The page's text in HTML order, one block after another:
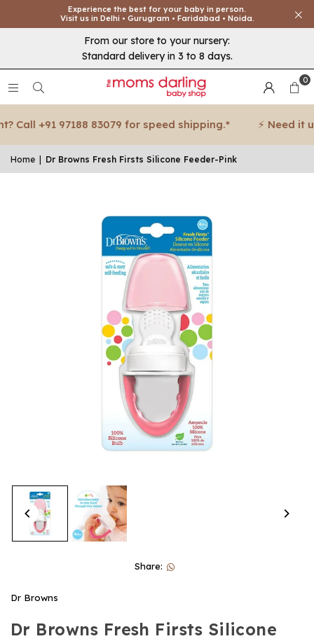
Experience the best for your baby in person.
Visit us in Delhi • Gurugram • Faridabad • Noida.
From our store to your nursery:
Standard delivery in 3 to 8 days.
0
+91 97188 83079 for speed shipping.* ⚡ Need it
Home Dr Browns Fresh Firsts Silicone Feeder-Pink
Share:
Dr Browns
Dr Browns Fresh Firsts Silicone